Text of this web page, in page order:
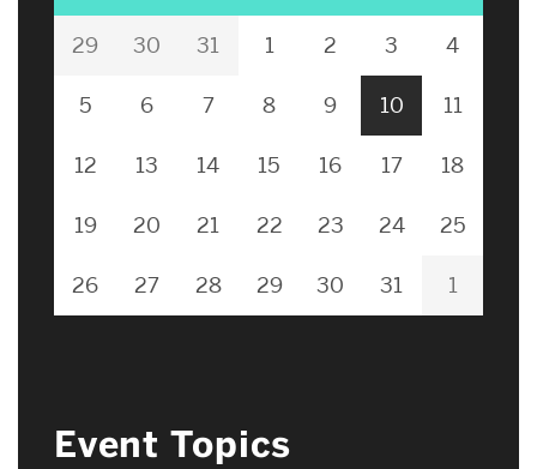
29 30 31 1 2 3 4
5 6 7 8 9 10 11
12 13 14 15 16 17 18
19 20 21 22 23 24 25
26 27 28 29 30 31 1
Event Topics